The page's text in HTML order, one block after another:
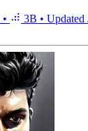
• 3B • Updated